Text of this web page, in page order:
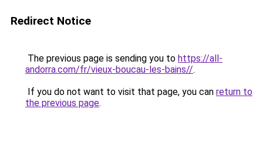
Redirect Notice
The previous page is sending you to https://all-
andorra.com/fr/vieux-boucau-les-bains//.
If you do not want to visit that page, you can return to
the previous page.